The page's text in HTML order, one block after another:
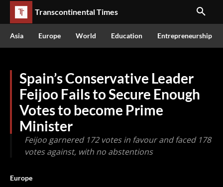
Transcontinental Times
Asia Europe World Education Entrepreneurship
Spain’s Conservative Leader
Feijoo Fails to Secure Enough
Votes to become Prime
Minister
Feijoo garnered 172 votes in favour and faced 178
votes against, with no abstentions
Europe